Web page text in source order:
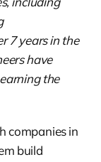
7 years in the
have
the
companies in
build